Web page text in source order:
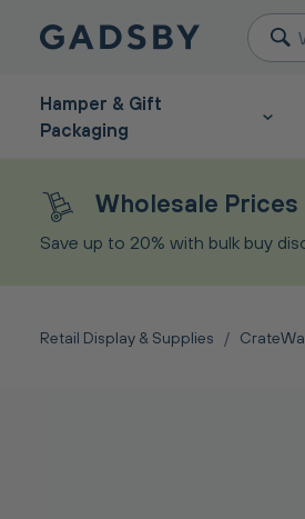
Hamper & Gift
Packaging
Wholesale Prices
Save up to 20% with bulk buy
Retail Display & Supplies /